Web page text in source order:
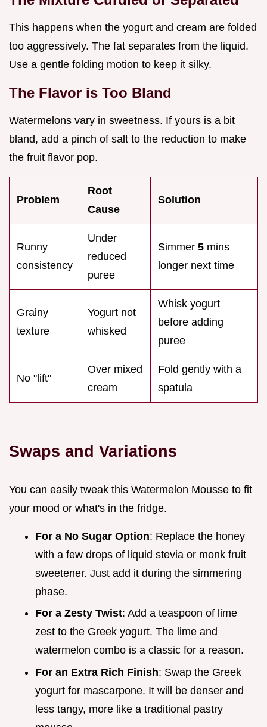
This happens when the yogurt and cream are folded
too aggressively. The fat separates from the liquid.
Use a gentle folding motion to keep it silky.
The Flavor is Too Bland
Watermelons vary in sweetness. If yours is a bit
bland, add a pinch of salt to the reduction to make
the fruit flavor pop.
Problem
Root
Cause
Solution
Runny
consistency
Under
reduced
puree
Simmer 5 mins
longer next time
Grainy
texture
Yogurt not
whisked
Whisk yogurt
before adding
puree
No "lift"
Over mixed
cream
Fold gently with a
spatula
Swaps and Variations
You can easily tweak this Watermelon Mousse to fit
your mood or what's in the fridge.
For a No Sugar Option: Replace the honey
with a few drops of liquid stevia or monk fruit
sweetener. Just add it during the simmering
phase.
For a Zesty Twist: Add a teaspoon of lime
zest to the Greek yogurt. The lime and
watermelon combo is a classic for a reason.
For an Extra Rich Finish: Swap the Greek
yogurt for mascarpone. It will be denser and
less tangy, more like a traditional pastry